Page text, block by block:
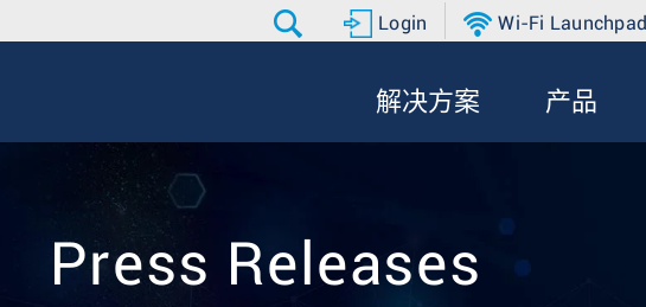
Login Wi-Fi Launchpad
解决方案 产品
Press Releases